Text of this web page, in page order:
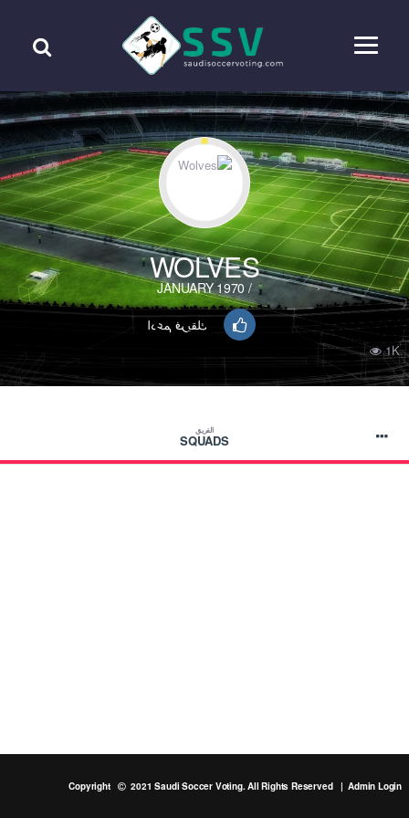
WOLVES
/ JANUARY 1970
ادعم فريقك
1K
الفريق
SQUADS
Copyright 2021 Saudi Soccer Voting. All Rights Reserved |Admin Login